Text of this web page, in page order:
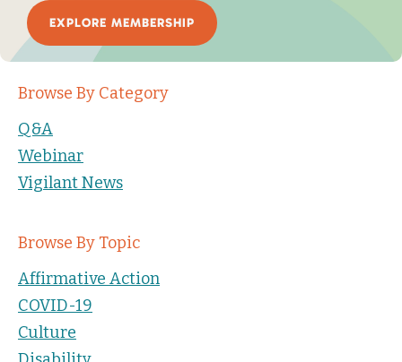
EXPLORE MEMBERSHIP
Browse By Category
Q&A
Webinar
Vigilant News
Browse By Topic
Affirmative Action
COVID-19
Culture